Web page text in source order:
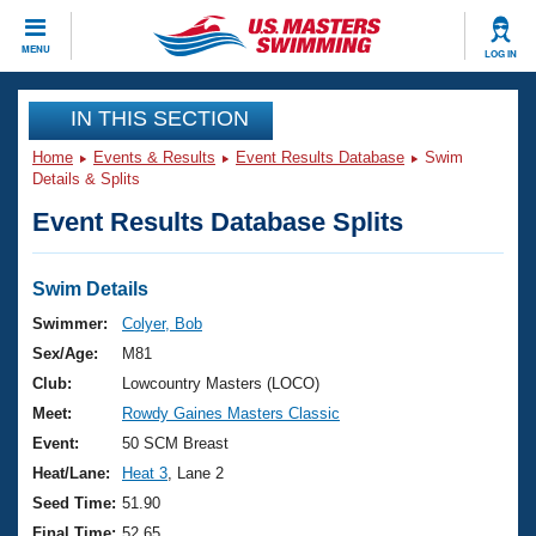
MENU LOG IN
CLOSE
Training
Workout Library
Articles And Videos
Swimming 101
Training Plans
Swimming Guides
Video Stroke Analysis
Club Finder
Events
Virtual And Fitness Events
2026 Summer Nationals
National Championships
Results And Rankings
Club Finder
Workout Library
About Us
What Is Masters Swimming?
USMS Community
Join
IN THIS SECTION
Home Events & Results Event Results Database
Swim
Details & Splits
Event Results Database Splits
Swim Details
Swimmer:
Colyer, Bob
Sex/Age:
M81
Club:
Lowcountry Masters (LOCO)
Meet:
Rowdy Gaines Masters Classic
Event:
50 SCM Breast
Heat/Lane:
Heat 3 , Lane 2
Seed Time: 51.90